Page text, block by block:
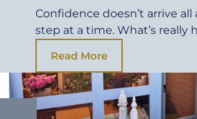
Confidence doesn’t arrive
step at a time. What’s really
Read More